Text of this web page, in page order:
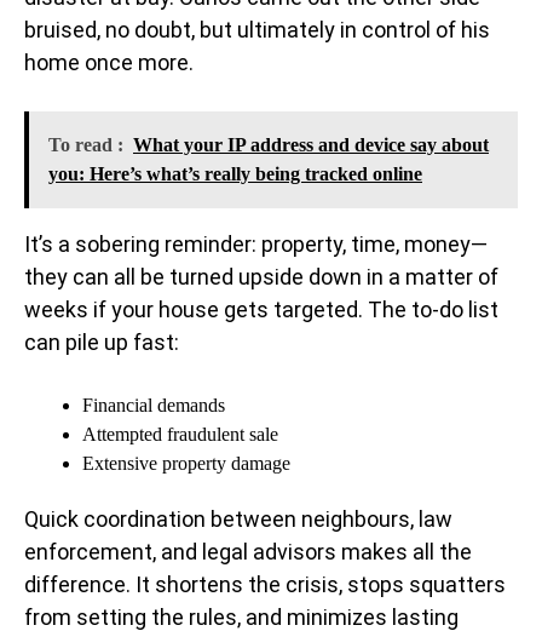
bruised, no doubt, but ultimately in control of his
home once more.
To read : What your IP address and device say about
you: Here’s what’s really being tracked online
It’s a sobering reminder: property, time, money—
they can all be turned upside down in a matter of
weeks if your house gets targeted. The to-do list
can pile up fast:
Financial demands
Attempted fraudulent sale
Extensive property damage
Quick coordination between neighbours, law
enforcement, and legal advisors makes all the
difference. It shortens the crisis, stops squatters
from setting the rules, and minimizes lasting